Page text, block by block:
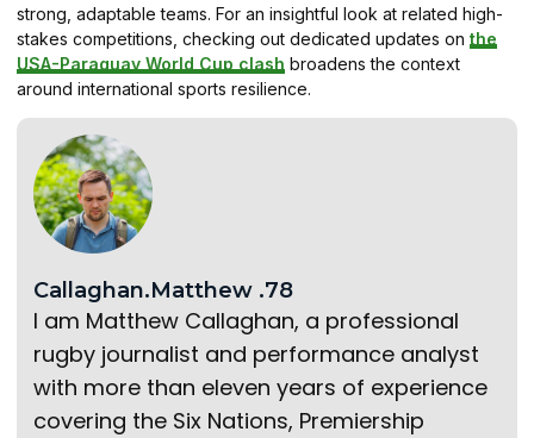
strong, adaptable teams. For an insightful look at related high-
stakes competitions, checking out dedicated updates on the
USA-Paraguay World Cup clash broadens the context
around international sports resilience.
Callaghan.Matthew .78
I am Matthew Callaghan, a professional
rugby journalist and performance analyst
with more than eleven years of experience
covering the Six Nations, Premiership